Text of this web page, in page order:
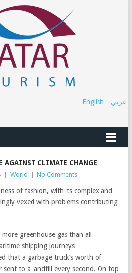
عربي English
AGAINST CLIMATE CHANGE
World No Comments
of fashion, with its complex and
vexed with problems contributing
greenhouse gas than all
shipping journeys
that a garbage truck’s worth of
to a landfill every second. On top